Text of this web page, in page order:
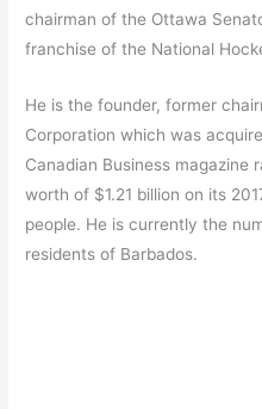
chairman of the Ottawa
franchise of the National
He is the founder, former
Corporation which was
Canadian Business magazine
worth of $1.21 billion on its
people. He is currently the
residents of Barbados.